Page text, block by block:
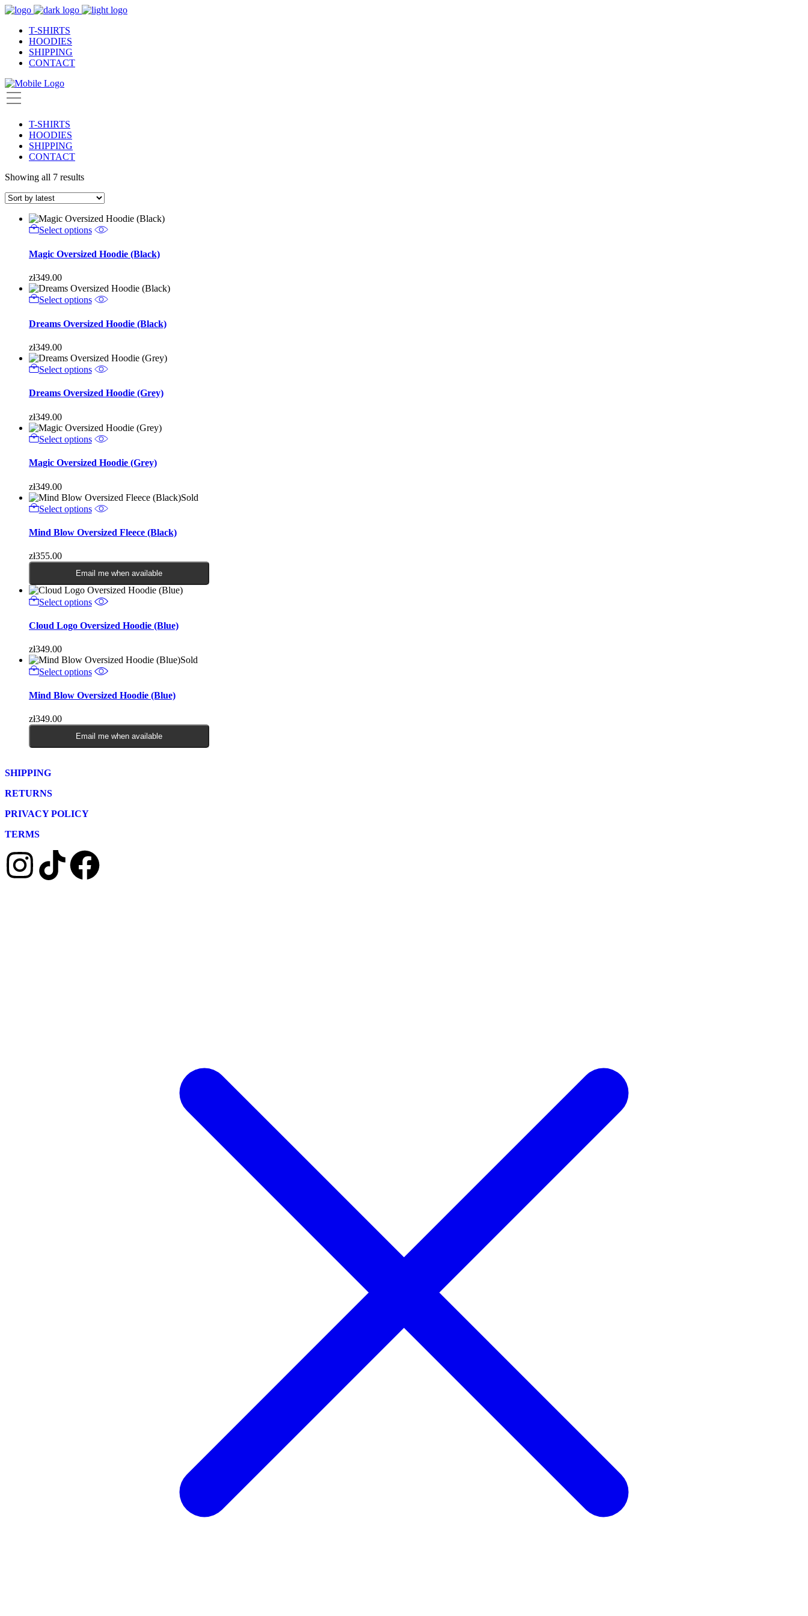
T-SHIRTS
HOODIES
SHIPPING
CONTACT
T-SHIRTS
HOODIES
SHIPPING
CONTACT
Showing all 7 results
Select options
Magic Oversized Hoodie (Black)
zł349.00
Select options
Dreams Oversized Hoodie (Black)
zł349.00
Select options
Dreams Oversized Hoodie (Grey)
zł349.00
Select options
Magic Oversized Hoodie (Grey)
zł349.00
Sold
Select options
Mind Blow Oversized Fleece (Black)
zł355.00
Email me when available
Select options
Cloud Logo Oversized Hoodie (Blue)
zł349.00
Sold
Select options
Mind Blow Oversized Hoodie (Blue)
zł349.00
Email me when available
SHIPPING
RETURNS
PRIVACY POLICY
TERMS